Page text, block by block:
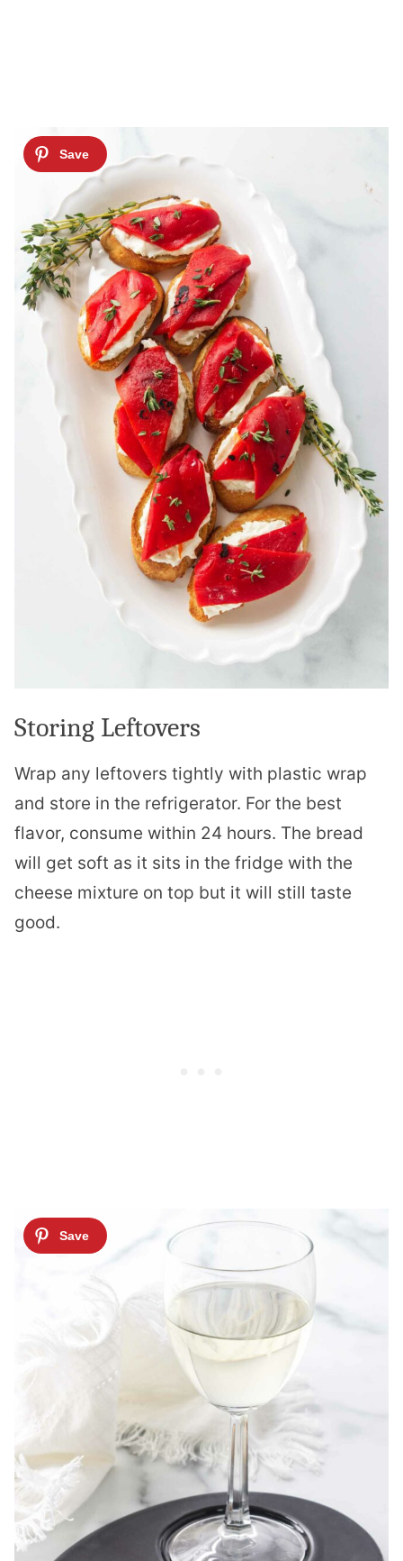
Storing Leftovers
Wrap any leftovers tightly with plastic wrap
and store in the refrigerator. For the best
flavor, consume within 24 hours. The bread
will get soft as it sits in the fridge with the
cheese mixture on top but it will still taste
good.